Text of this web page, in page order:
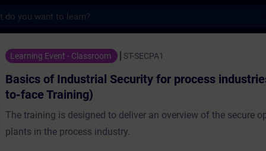
Security for process industries
Learning Event - Classroom ST-SECPA1
Basics of Industrial Security for process
to-face Training)
The training is designed to deliver an overview of the secure
plants in the process industry.